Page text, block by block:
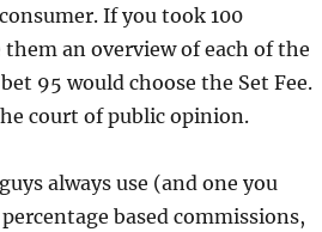
If you took 100
an overview of each of the
95 would choose the Set Fee.
court of public opinion.
always use (and one you
based commissions,